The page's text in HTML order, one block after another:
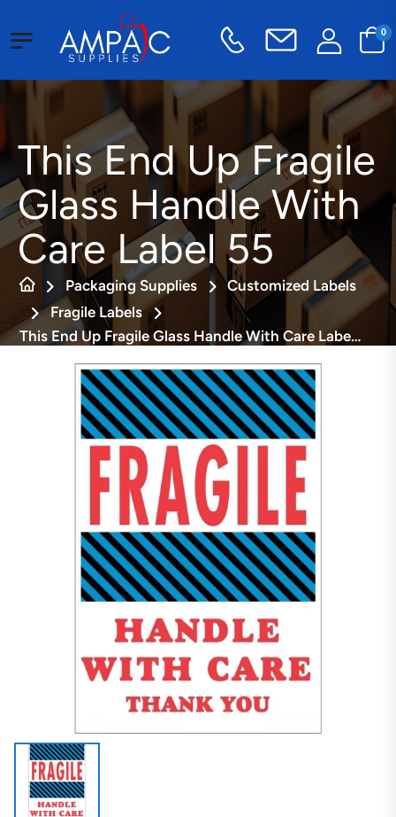
0
This End Up Fragile
Glass Handle With
Care Label 55
Packaging Supplies
Customized Labels
Fragile Labels
This End Up Fragile Glass Handle With Care Label 55